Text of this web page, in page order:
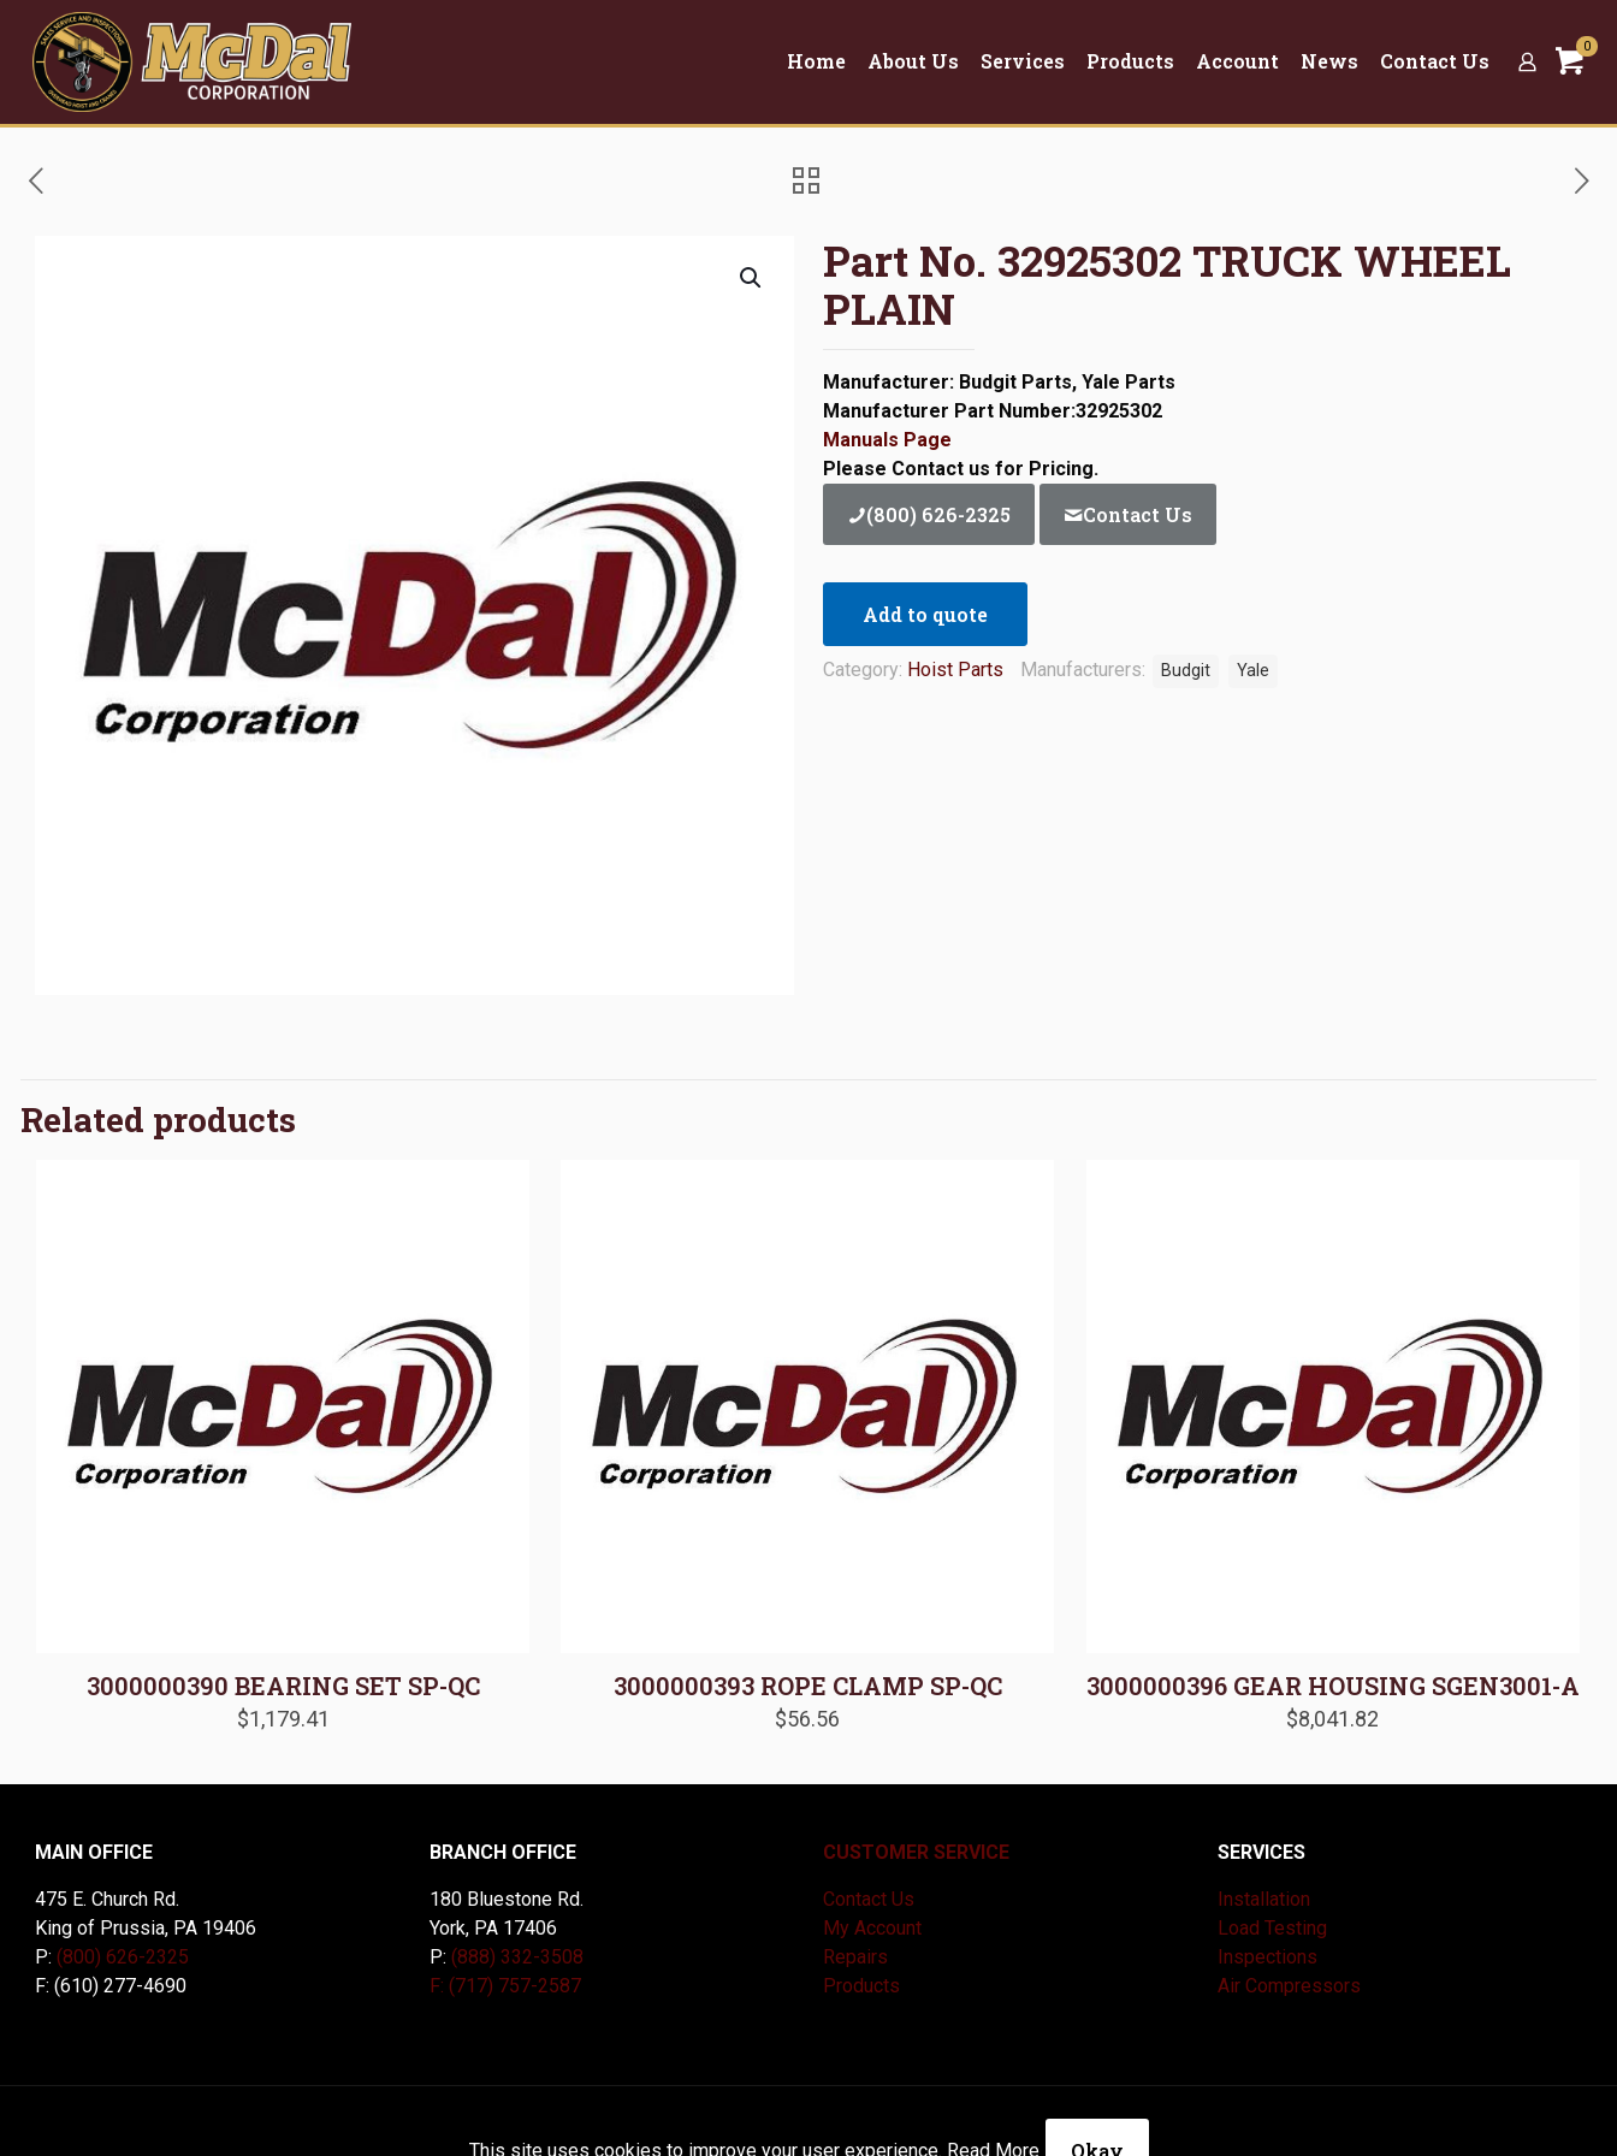
Home About Us Services Products Account News Contact Us
0
Part No. 32925302 TRUCK WHEEL
PLAIN
Manufacturer: Budgit Parts, Yale Parts
Manufacturer Part Number:32925302
Manuals Page
Please Contact us for Pricing.
(800) 626-2325 Contact Us
Add to quote
Category: Hoist Parts Manufacturers: Budgit Yale
Related products
3000000390 BEARING SET SP-QC
$1,179.41
3000000393 ROPE CLAMP SP-QC
$56.56
3000000396 GEAR HOUSING SGEN3001-A
$8,041.82
MAIN OFFICE
475 E. Church Rd.
King of Prussia, PA 19406
P: (800) 626-2325
F: (610) 277-4690
BRANCH OFFICE
180 Bluestone Rd.
York, PA 17406
P: (888) 332-3508
F: (717) 757-2587
CUSTOMER SERVICE
Contact Us
My Account
Repairs
Products
SERVICES
Installation
Load Testing
Inspections
Air Compressors
This site uses cookies to improve your user experience. Read More Okay